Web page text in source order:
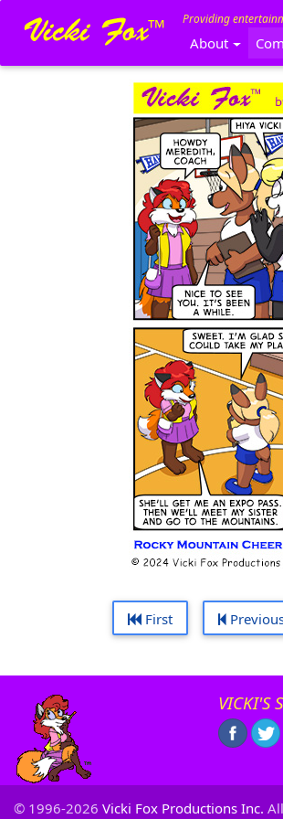
Providing
About
First
VICKI'S
© 1996-2026 Vicki Fox Productions Inc.